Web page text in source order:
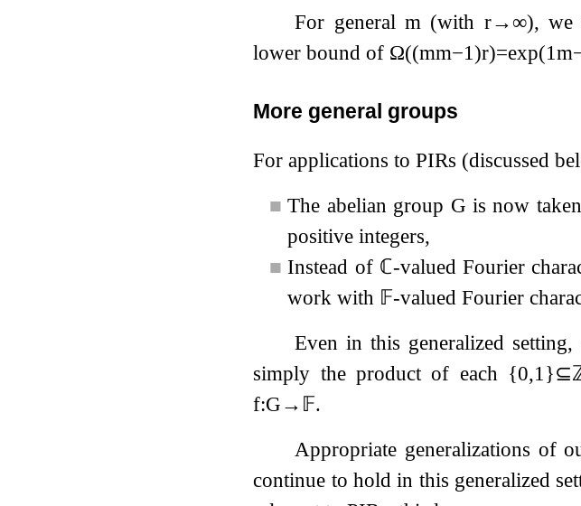
For generalm (with r→∞), we
lower bound of Ω((mm−1)r)=exp(1m
More general groups
For applications to PIRs (discussed
■ The abelian group G is now
positive integers,
■ Instead of ℂ-valued Fourier
work with 𝔽-valued Fourier
Even in this generalized
simply the product of each {0,1 }⊆
f:G→ 𝔽.
Appropriate generalizations of
continue to hold in this generalized